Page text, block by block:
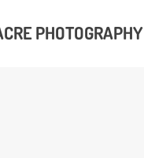
PHOTOGRAPHY